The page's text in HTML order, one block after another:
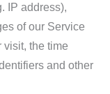
IP address),
of our Service
visit, the time
and other